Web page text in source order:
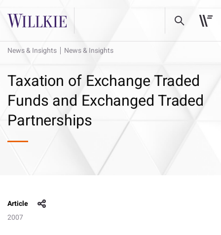
News & Insights News & Insights
Taxation of Exchange Traded
Funds and Exchanged Traded
Partnerships
Article
2007